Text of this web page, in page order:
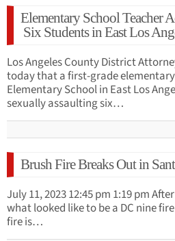
Elementary School Teacher
Six Students in East Los
Los Angeles County District
today that a first-grade
Elementary School in East Los
sexually assaulting six…
Brush Fire Breaks Out in
July 11, 2023 12:45 pm 1:19 pm
what looked like to be a DC nine
fire is…